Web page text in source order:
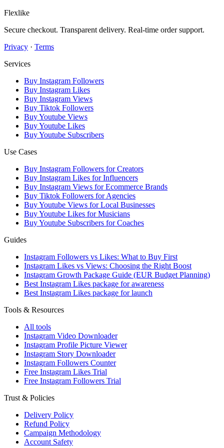
Flexlike
Secure checkout. Transparent delivery. Real-time order support.
Privacy · Terms
Services
Buy Instagram Followers
Buy Instagram Likes
Buy Instagram Views
Buy Tiktok Followers
Buy Youtube Views
Buy Youtube Likes
Buy Youtube Subscribers
Use Cases
Buy Instagram Followers for Creators
Buy Instagram Likes for Influencers
Buy Instagram Views for Ecommerce Brands
Buy Tiktok Followers for Agencies
Buy Youtube Views for Local Businesses
Buy Youtube Likes for Musicians
Buy Youtube Subscribers for Coaches
Guides
Instagram Followers vs Likes: What to Buy First
Instagram Likes vs Views: Choosing the Right Boost
Instagram Growth Package Guide (EUR Budget Planning)
Best Instagram Likes package for awareness
Best Instagram Likes package for launch
Tools & Resources
All tools
Instagram Video Downloader
Instagram Profile Picture Viewer
Instagram Story Downloader
Instagram Followers Counter
Free Instagram Likes Trial
Free Instagram Followers Trial
Trust & Policies
Delivery Policy
Refund Policy
Campaign Methodology
Account Safety